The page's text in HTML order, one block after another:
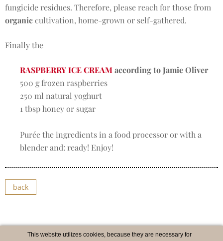
fungicide residues. Therefore, please reach for those from
organiccultivation, home-grown or self-gathered.
Finally the
RASPBERRY ICE CREAMaccording to Jamie Oliver
500 g frozen raspberries
250 ml natural yoghurt
1 tbsp honey or sugar
Purée the ingredients in a food processor or with a
blender and: ready! Enjoy!
back
This website utilizes cookies, because they are necessary for